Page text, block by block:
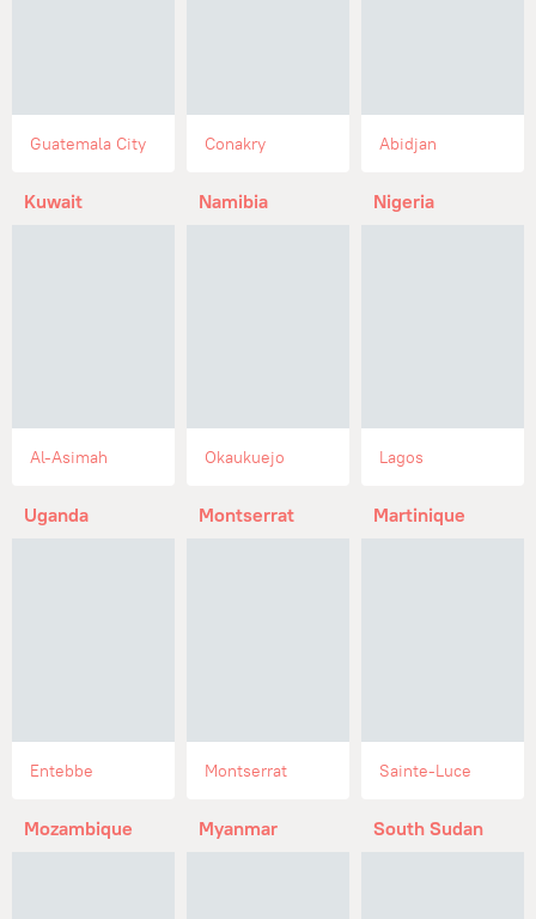
Guatemala City Conakry Abidjan
Kuwait
Al-Asimah
Namibia
Okaukuejo
Nigeria
Lagos
Uganda
Entebbe
Montserrat
Montserrat
Martinique
Sainte-Luce
Mozambique Myanmar South Sudan